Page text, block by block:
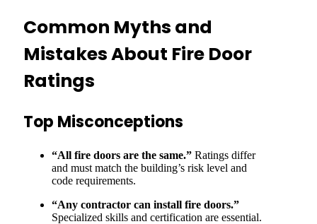
Common Myths and
Mistakes About Fire Door
Ratings
Top Misconceptions
“All fire doors are the same.” Ratings differ
and must match the building’s risk level and
code requirements.
“Any contractor can install fire doors.”
Specialized skills and certification are essential.